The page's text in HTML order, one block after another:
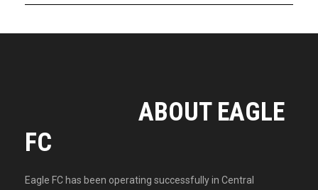
ABOUT EAGLE
FC
Eagle FC has been operating successfully in Central